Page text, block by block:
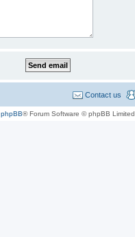
Contact us
phpBB® Forum Software © phpBB Limited